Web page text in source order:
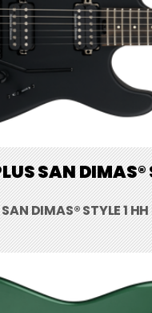
SAN DIMAS®
DIMAS® STYLE 1 HH